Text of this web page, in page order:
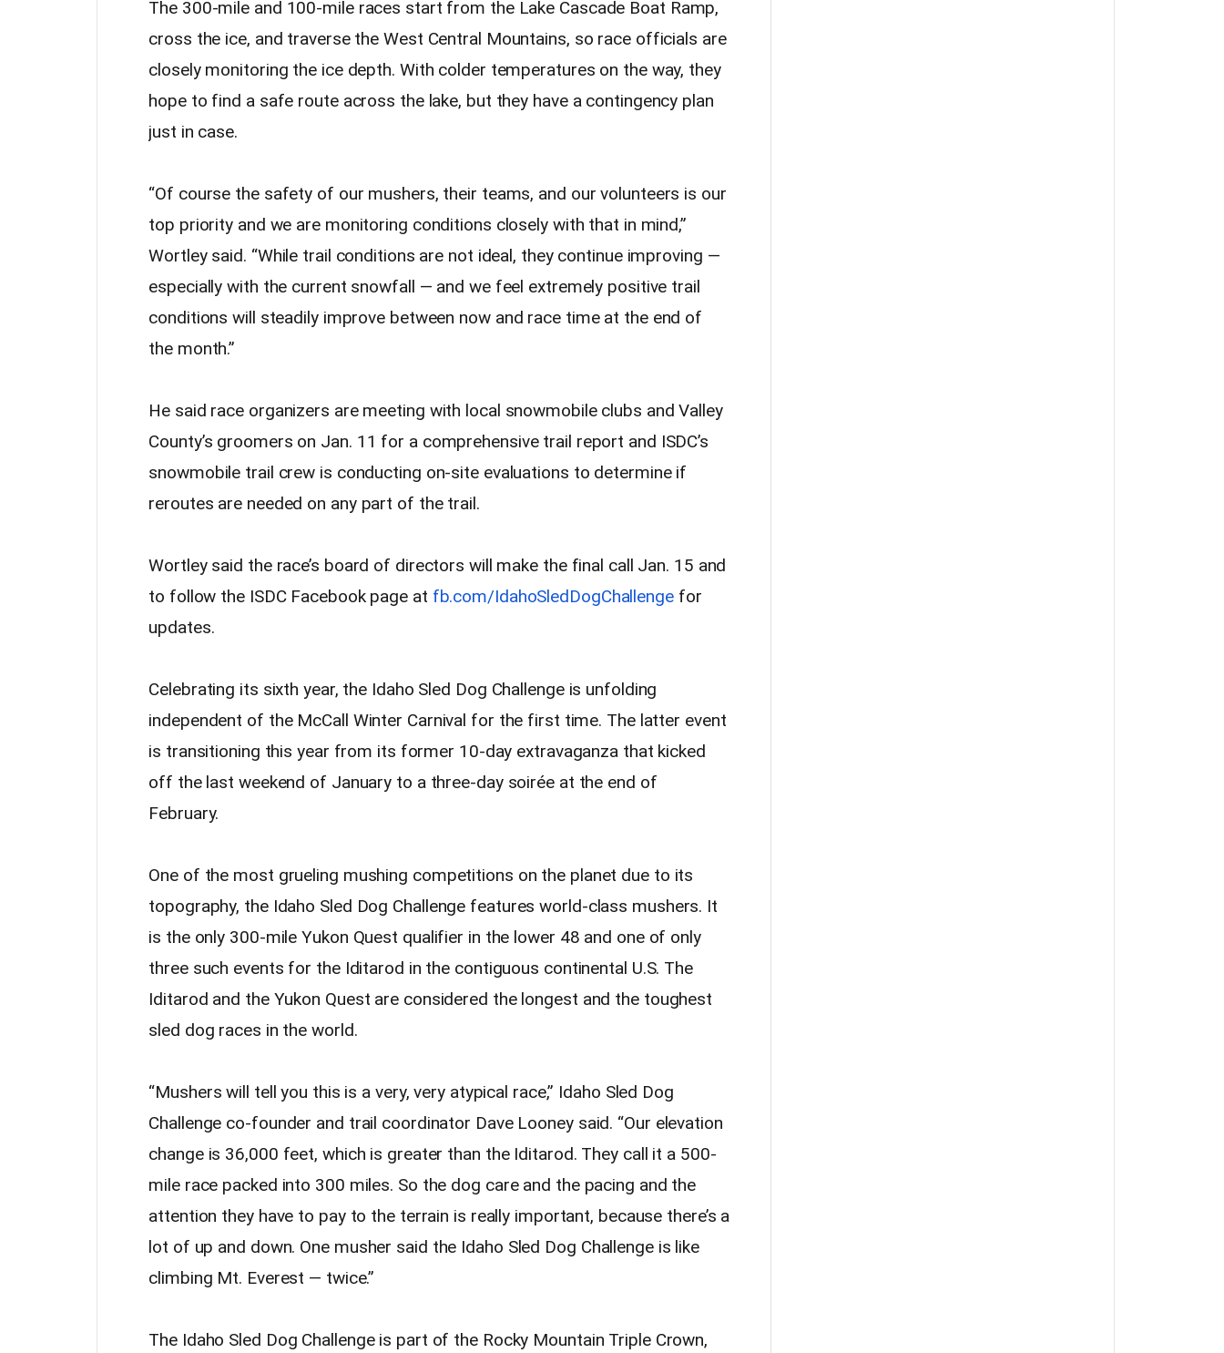
The 300-mile and 100-mile races start from the Lake Cascade Boat Ramp,
cross the ice, and traverse the West Central Mountains, so race officials are
closely monitoring the ice depth. With colder temperatures on the way, they
hope to find a safe route across the lake, but they have a contingency plan
just in case.
“Of course the safety of our mushers, their teams, and our volunteers is our
top priority and we are monitoring conditions closely with that in mind,”
Wortley said. “While trail conditions are not ideal, they continue improving —
especially with the current snowfall — and we feel extremely positive trail
conditions will steadily improve between now and race time at the end of
the month.”
He said race organizers are meeting with local snowmobile clubs and Valley
County’s groomers on Jan. 11 for a comprehensive trail report and ISDC’s
snowmobile trail crew is conducting on-site evaluations to determine if
reroutes are needed on any part of the trail.
Wortley said the race’s board of directors will make the final call Jan. 15 and
to follow the ISDC Facebook page at fb.com/IdahoSledDogChallengefor
updates.
Celebrating its sixth year, the Idaho Sled Dog Challenge is unfolding
independent of the McCall Winter Carnival for the first time. The latter event
is transitioning this year from its former 10-day extravaganza that kicked
off the last weekend of January to a three-day soirée at the end of
February.
One of the most grueling mushing competitions on the planet due to its
topography, the Idaho Sled Dog Challenge features world-class mushers. It
is the only 300-mile Yukon Quest qualifier in the lower 48 and one of only
three such events for the Iditarod in the contiguous continental U.S. The
Iditarod and the Yukon Quest are considered the longest and the toughest
sled dog races in the world.
“Mushers will tell you this is a very, very atypical race,” Idaho Sled Dog
Challenge co-founder and trail coordinator Dave Looney said. “Our elevation
change is 36,000 feet, which is greater than the Iditarod. They call it a 500-
mile race packed into 300 miles. So the dog care and the pacing and the
attention they have to pay to the terrain is really important, because there’s a
lot of up and down. One musher said the Idaho Sled Dog Challenge is like
climbing Mt. Everest — twice.”
The Idaho Sled Dog Challenge is part of the Rocky Mountain Triple Crown,